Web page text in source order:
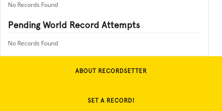
No Records Found
Pending World Record Attempts
No Records Found
ABOUT RECORDSETTER
SET A RECORD!